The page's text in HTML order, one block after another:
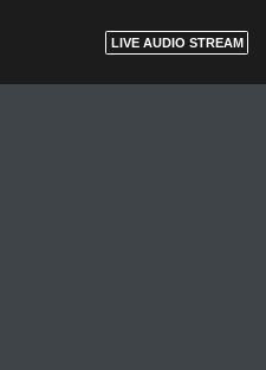
LIVE AUDIO STREAM